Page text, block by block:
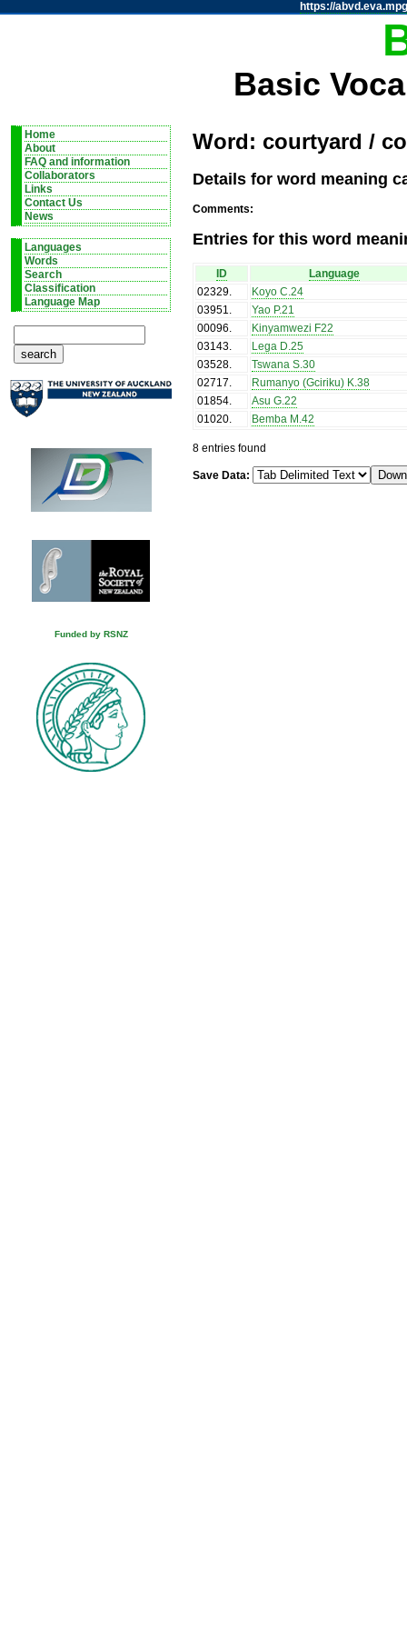
https://
Basic
Home
About
FAQ and information
Collaborators
Links
Contact Us
News
Languages
Words
Search
Classification
Language Map
Funded by RSNZ
Word: courtyard /
Details for word meaning
Comments:
Entries for this word
ID
Language
02329.
Koyo C.24
03951.
Yao P.21
00096.
Kinyamwezi F22
03143.
Lega D.25
03528.
Tswana S.30
02717.
Rumanyo (Gciriku) K.38
01854.
Asu G.22
01020. Bemba M.42
8 entries found
Save Data: